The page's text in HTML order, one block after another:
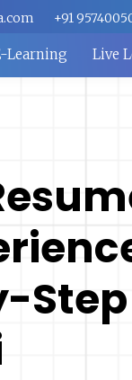
+91
Learning Live
Step